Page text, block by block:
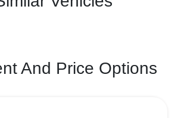
And Price Options